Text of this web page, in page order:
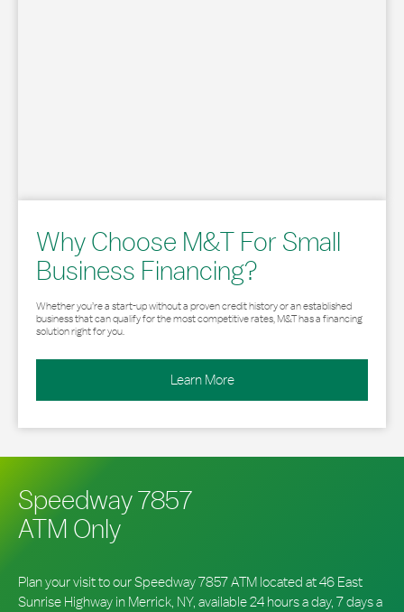
Why Choose M&T For Small
Business Financing?
Whether you’re a start-up without a proven credit history or an established
business that can qualify for the most competitive rates, M&T has a financing
solution right for you.
Learn More
Speedway 7857
ATM Only
Plan your visit to our Speedway 7857 ATM located at 46 East
Sunrise Highway in Merrick, NY, available 24 hours a day, 7 days a